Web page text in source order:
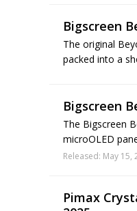
Bigscreen
The original
packed into a
Bigscreen
The Bigscreen
microOLED
Released: May 15,
Pimax